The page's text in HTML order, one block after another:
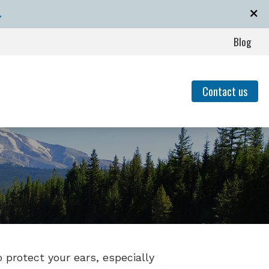
Blog
Untreated Hearing Loss
Loss
Tinnitus
Contact us
your ears, especially